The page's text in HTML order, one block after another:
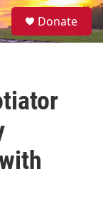
S
e
Donate